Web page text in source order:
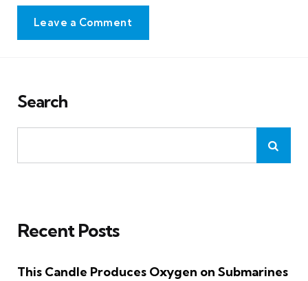
Leave a Comment
Search
Recent Posts
This Candle Produces Oxygen on Submarines